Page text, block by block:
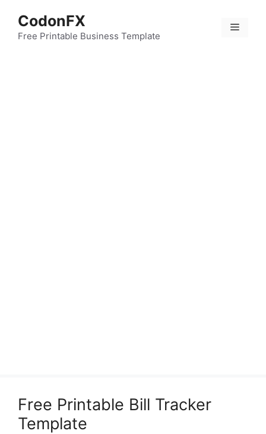
content
CodonFX
Free Printable Business Template
Menu
Free Printable Bill Tracker
Template